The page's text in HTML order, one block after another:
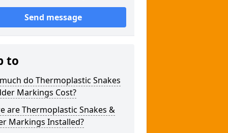
Send message
to
do Thermoplastic Snakes
Markings Cost?
are Thermoplastic Snakes &
Markings Installed?